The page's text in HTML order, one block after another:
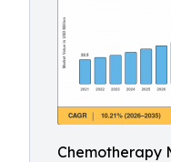
Chemotherapy